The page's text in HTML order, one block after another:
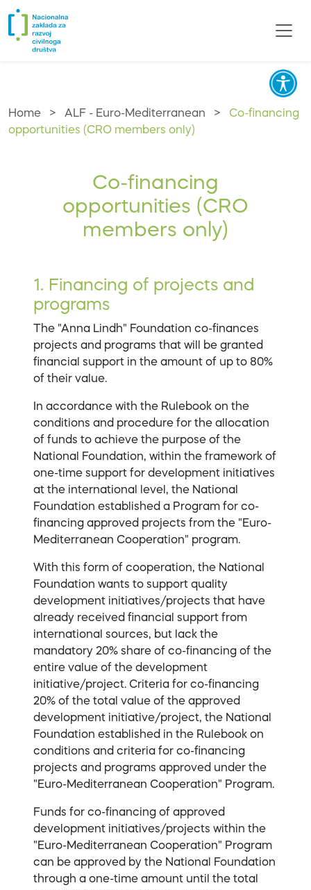
Home > ALF - Euro-Mediterranean >
Co-financing
opportunities (CRO members only)
Co-financing
opportunities (CRO
members only)
1. Financing of projects and
programs
The "Anna Lindh" Foundation co-finances
projects and programs that will be granted
financial support in the amount of up to 80%
of their value.
In accordance with the Rulebook on the
conditions and procedure for the allocation
of funds to achieve the purpose of the
National Foundation, within the framework of
one-time support for development initiatives
at the international level, the National
Foundation established a Program for co-
financing approved projects from the "Euro-
Mediterranean Cooperation" program.
With this form of cooperation, the National
Foundation wants to support quality
development initiatives/projects that have
already received financial support from
international sources, but lack the
mandatory 20% share of co-financing of the
entire value of the development
initiative/project. Criteria for co-financing
20% ​​of the total value of the approved
development initiative/project, the National
Foundation established in the Rulebook on
conditions and criteria for co-financing
projects and programs approved under the
"Euro-Mediterranean Cooperation" Program.
Funds for co-financing of approved
development initiatives/projects within the
"Euro-Mediterranean Cooperation" Program
can be approved by the National Foundation
through a one-time amount until the total